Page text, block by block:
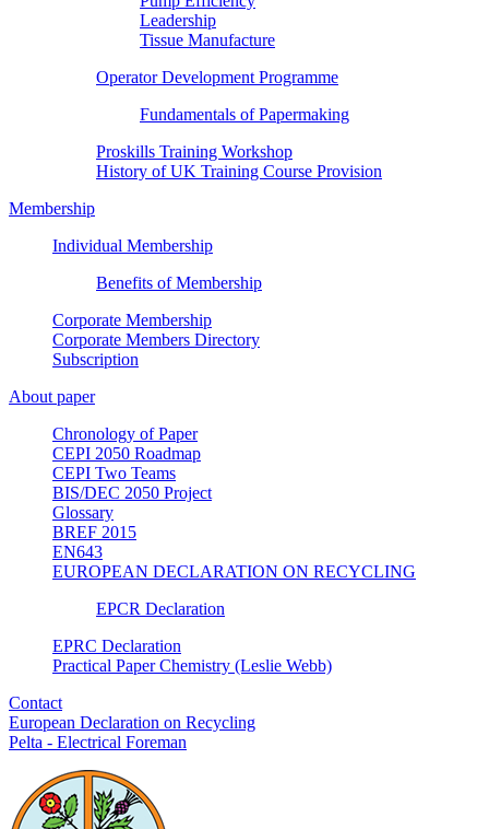
Leadership
Tissue Manufacture
Operator Development Programme
Fundamentals of Papermaking
Proskills Training Workshop
History of UK Training Course Provision
Membership
Individual Membership
Benefits of Membership
Corporate Membership
Corporate Members Directory
Subscription
About paper
Chronology of Paper
CEPI 2050 Roadmap
CEPI Two Teams
BIS/DEC 2050 Project
Glossary
BREF 2015
EN643
EUROPEAN DECLARATION ON RECYCLING
EPCR Declaration
EPRC Declaration
Practical Paper Chemistry (Leslie Webb)
Contact
European Declaration on Recycling
Pelta - Electrical Foreman